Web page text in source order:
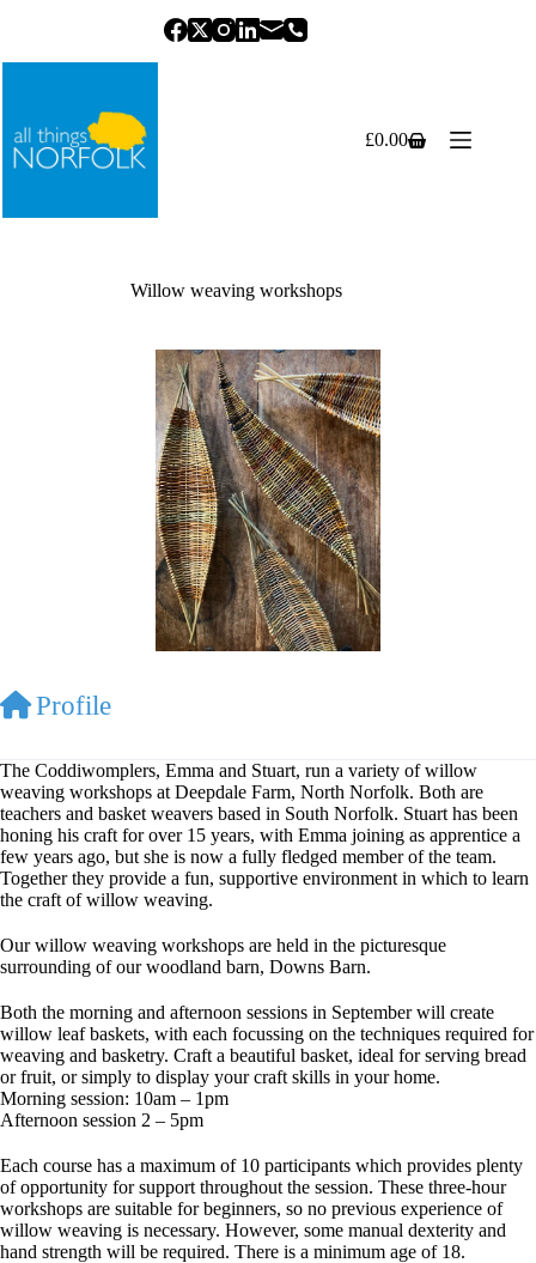
Shopping
£0.00
Willow weaving workshops
Profile
The Coddiwomplers, Emma and Stuart, run a variety of willow
weaving workshops at Deepdale Farm, North Norfolk. Both are
teachers and basket weavers based in South Norfolk. Stuart has been
honing his craft for over 15 years, with Emma joining as apprentice a
few years ago, but she is now a fully fledged member of the team.
Together they provide a fun, supportive environment in which to learn
the craft of willow weaving.
Our willow weaving workshops are held in the picturesque
surrounding of our woodland barn, Downs Barn.
Both the morning and afternoon sessions in September will create
willow leaf baskets, with each focussing on the techniques required for
weaving and basketry. Craft a beautiful basket, ideal for serving bread
or fruit, or simply to display your craft skills in your home.
Morning session: 10am – 1pm
Afternoon session 2 – 5pm
Each course has a maximum of 10 participants which provides plenty
of opportunity for support throughout the session. These three-hour
workshops are suitable for beginners, so no previous experience of
willow weaving is necessary. However, some manual dexterity and
hand strength will be required. There is a minimum age of 18.